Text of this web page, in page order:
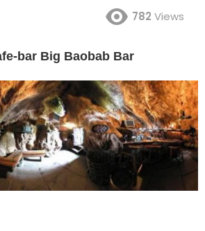
782 Views
bar Big Baobab Bar